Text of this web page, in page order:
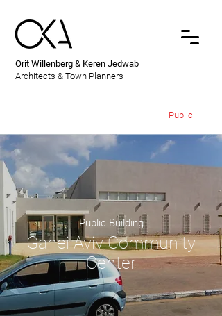
Orit Willenberg & Keren Jedwab
Architects & Town Planners
Public
Public Building
Ganei Aviv Community
Center